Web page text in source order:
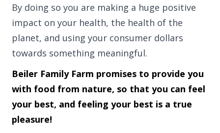
By doing so you are making a huge positive
impact on your health, the health of the
planet, and using your consumer dollars
towards something meaningful.
Beiler Family Farm promises to provide you
with food from nature, so that you can feel
your best, and feeling your best is a true
pleasure!